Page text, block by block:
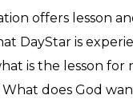
offers lesson
DayStar is
is the lesson
What does God